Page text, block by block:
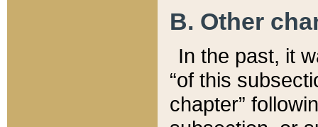
B. Other
In the past, it
“of this
chapter”